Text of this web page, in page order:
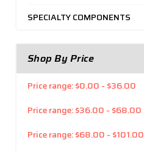
SPECIALTY COMPONENTS
Shop By Price
Price range: $0.00 - $36.00
Price range: $36.00 - $68.00
Price range: $68.00 - $101.00